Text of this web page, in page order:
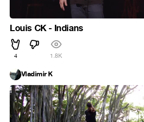
Louis CK - Indians
4 1.8K
Vladimir K